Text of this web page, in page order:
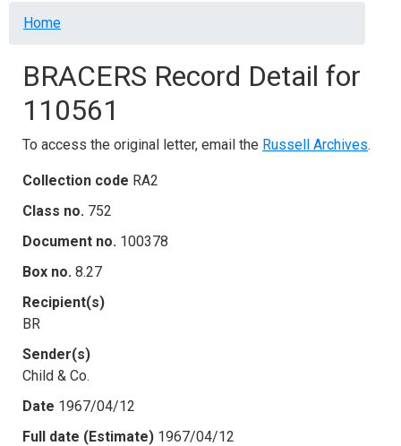
Breadcrumb
Home
BRACERS Record Detail for
110561
To access the original letter, email the Russell Archives.
Collection code RA2
Class no. 752
Document no. 100378
Box no. 8.27
Recipient(s)
BR
Sender(s)
Child & Co.
Date 1967/04/12
Full date (Estimate) 1967/04/12